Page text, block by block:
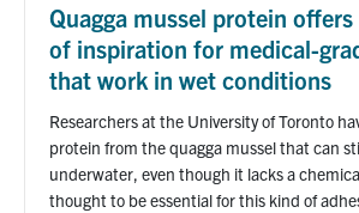
Quagga mussel protein
of inspiration for medical-
that work in wet conditions
Researchers at the University of Toronto
protein from the quagga mussel that can
underwater, even though it lacks a
thought to be essential for this kind of